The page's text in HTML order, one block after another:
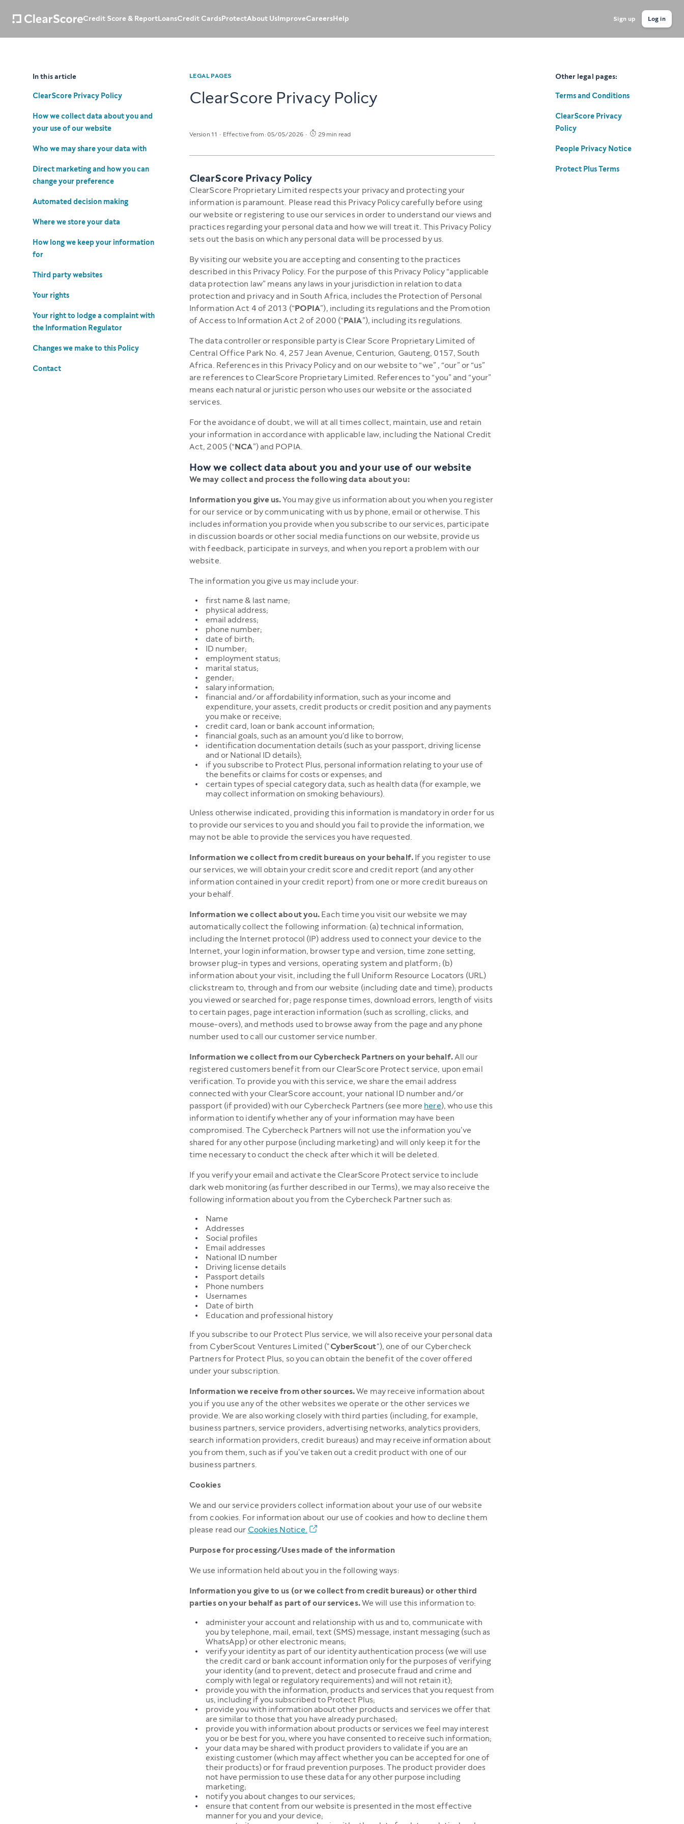
Credit Score & ReportLoansCredit CardsProtectAbout UsImproveCareersHelp Sign up Log in
In this article
ClearScore Privacy Policy
How we collect data about you and
your use of our website
Who we may share your data with
Direct marketing and how you can
change your preference
Automated decision making
Where we store your data
How long we keep your information
for
Third party websites
Your rights
Your right to lodge a complaint with
the Information Regulator
Changes we make to this Policy
Contact
Other legal pages:
Terms and Conditions
ClearScore Privacy
Policy
People Privacy Notice
Protect Plus Terms
LEGAL PAGES
ClearScore Privacy Policy
Version 11 Effective from: 05/05/2026 29 min read
ClearScore Privacy Policy
ClearScore Proprietary Limited respects your privacy and protecting your
information is paramount. Please read this Privacy Policy carefully before using
our website or registering to use our services in order to understand our views and
practices regarding your personal data and how we will treat it. This Privacy Policy
sets out the basis on which any personal data will be processed by us.
By visiting our website you are accepting and consenting to the practices
described in this Privacy Policy. For the purpose of this Privacy Policy “applicable
data protection law” means any laws in your jurisdiction in relation to data
protection and privacy and in South Africa, includes the Protection of Personal
Information Act 4 of 2013 (“POPIA”), including its regulations and the Promotion
of Access to Information Act 2 of 2000 (“PAIA”), including its regulations.
The data controller or responsible party is Clear Score Proprietary Limited of
Central Office Park No. 4, 257 Jean Avenue, Centurion, Gauteng, 0157, South
Africa. References in this Privacy Policy and on our website to “we” , “our” or “us”
are references to ClearScore Proprietary Limited. References to “you” and “your”
means each natural or juristic person who uses our website or the associated
services.
For the avoidance of doubt, we will at all times collect, maintain, use and retain
your information in accordance with applicable law, including the National Credit
Act, 2005 (“NCA”) and POPIA.
How we collect data about you and your use of our website
We may collect and process the following data about you:
Information you give us.You may give us information about you when you register
for our service or by communicating with us by phone, email or otherwise. This
includes information you provide when you subscribe to our services, participate
in discussion boards or other social media functions on our website, provide us
with feedback, participate in surveys, and when you report a problem with our
website.
The information you give us may include your:
first name & last name;
physical address;
email address;
phone number;
date of birth;
ID number;
employment status;
marital status;
gender;
salary information;
financial and/or affordability information, such as your income and
expenditure, your assets, credit products or credit position and any payments
you make or receive;
credit card, loan or bank account information;
financial goals, such as an amount you'd like to borrow;
identification documentation details (such as your passport, driving license
and or National ID details);
if you subscribe to Protect Plus, personal information relating to your use of
the benefits or claims for costs or expenses; and
certain types of special category data, such as health data (for example, we
may collect information on smoking behaviours).
Unless otherwise indicated, providing this information is mandatory in order for us
to provide our services to you and should you fail to provide the information, we
may not be able to provide the services you have requested.
Information we collect from credit bureaus on your behalf.If you register to use
our services, we will obtain your credit score and credit report (and any other
information contained in your credit report) from one or more credit bureaus on
your behalf.
Information we collect about you. Each time you visit our website we may
automatically collect the following information: (a) technical information,
including the Internet protocol (IP) address used to connect your device to the
Internet, your login information, browser type and version, time zone setting,
browser plug-in types and versions, operating system and platform; (b)
information about your visit, including the full Uniform Resource Locators (URL)
clickstream to, through and from our website (including date and time); products
you viewed or searched for; page response times, download errors, length of visits
to certain pages, page interaction information (such as scrolling, clicks, and
mouse-overs), and methods used to browse away from the page and any phone
number used to call our customer service number.
Information we collect from our Cybercheck Partners on your behalf.All our
registered customers benefit from our ClearScore Protect service, upon email
verification. To provide you with this service, we share the email address
connected with your ClearScore account, your national ID number and/or
passport (if provided) with our Cybercheck Partners (see more here), who use this
information to identify whether any of your information may have been
compromised. The Cybercheck Partners will not use the information you’ve
shared for any other purpose (including marketing) and will only keep it for the
time necessary to conduct the check after which it will be deleted.
If you verify your email and activate the ClearScore Protect service to include
dark web monitoring (as further described in our Terms), we may also receive the
following information about you from the Cybercheck Partner such as:
Name
Addresses
Social profiles
Email addresses
National ID number
Driving license details
Passport details
Phone numbers
Usernames
Date of birth
Education and professional history
If you subscribe to our Protect Plus service, we will also receive your personal data
from CyberScout Ventures Limited ("CyberScout"), one of our Cybercheck
Partners for Protect Plus, so you can obtain the benefit of the cover offered
under your subscription.
Information we receive from other sources.We may receive information about
you if you use any of the other websites we operate or the other services we
provide. We are also working closely with third parties (including, for example,
business partners, service providers, advertising networks, analytics providers,
search information providers, credit bureaus) and may receive information about
you from them, such as if you’ve taken out a credit product with one of our
business partners.
Cookies
We and our service providers collect information about your use of our website
from cookies. For information about our use of cookies and how to decline them
please read our Cookies Notice.
Purpose for processing/Uses made of the information
We use information held about you in the following ways:
Information you give to us (or we collect from credit bureaus) or other third
parties on your behalf as part of our services.We will use this information to:
administer your account and relationship with us and to, communicate with
you by telephone, mail, email, text (SMS) message, instant messaging (such as
WhatsApp) or other electronic means;
verify your identity as part of our identity authentication process (we will use
the credit card or bank account information only for the purposes of verifying
your identity (and to prevent, detect and prosecute fraud and crime and
comply with legal or regulatory requirements) and will not retain it);
provide you with the information, products and services that you request from
us, including if you subscribed to Protect Plus;
provide you with information about other products and services we offer that
are similar to those that you have already purchased;
provide you with information about products or services we feel may interest
you or be best for you, where you have consented to receive such information;
your data may be shared with product providers to validate if you are an
existing customer (which may affect whether you can be accepted for one of
their products) or for fraud prevention purposes. The product provider does
not have permission to use these data for any other purpose including
marketing;
notify you about changes to our services;
ensure that content from our website is presented in the most effective
manner for you and your device;